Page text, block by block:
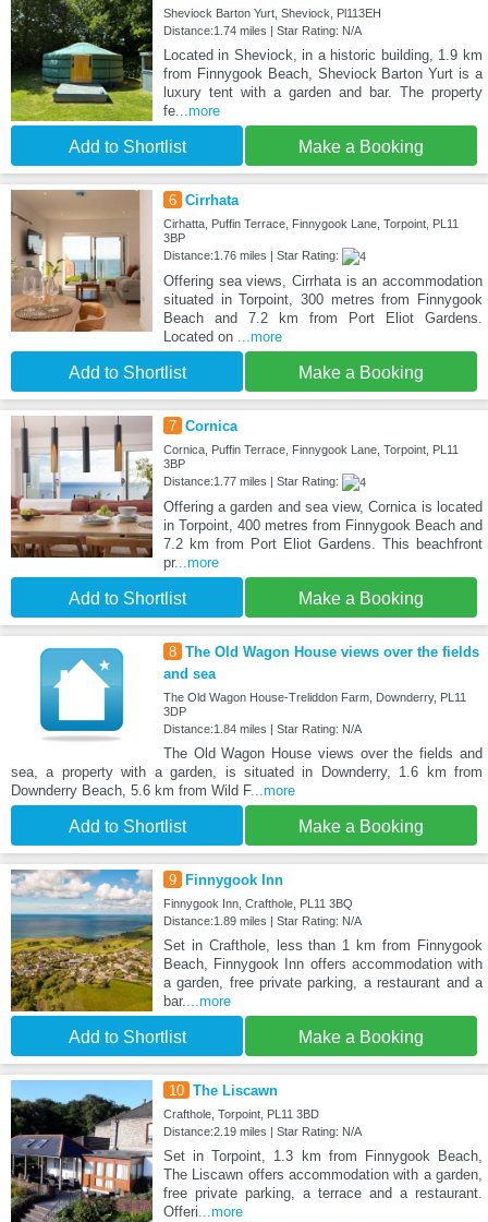
Sheviock Barton Yurt, Sheviock, Pl113EH
Distance:1.74 miles | Star Rating: N/A
Located in Sheviock, in a historic building, 1.9 km
from Finnygook Beach, Sheviock Barton Yurt is a
luxury tent with a garden and bar. The property
fe...more
Add to Shortlist Make a Booking
6 Cirrhata
Cirhatta, Puffin Terrace, Finnygook Lane, Torpoint, PL11
3BP
Distance:1.76 miles | Star Rating:
Offering sea views, Cirrhata is an accommodation
situated in Torpoint, 300 metres from Finnygook
Beach and 7.2 km from Port Eliot Gardens.
Located on ...more
Add to Shortlist Make a Booking
7 Cornica
Cornica, Puffin Terrace, Finnygook Lane, Torpoint, PL11
3BP
Distance:1.77 miles | Star Rating:
Offering a garden and sea view, Cornica is located
in Torpoint, 400 metres from Finnygook Beach and
7.2 km from Port Eliot Gardens. This beachfront
pr...more
Add to Shortlist Make a Booking
8 The Old Wagon House views over the fields
and sea
The Old Wagon House-Treliddon Farm, Downderry, PL11
3DP
Distance:1.84 miles | Star Rating: N/A
The Old Wagon House views over the fields and
sea, a property with a garden, is situated in Downderry, 1.6 km from
Downderry Beach, 5.6 km from Wild F...more
Add to Shortlist Make a Booking
9 Finnygook Inn
Finnygook Inn, Crafthole, PL11 3BQ
Distance:1.89 miles | Star Rating: N/A
Set in Crafthole, less than 1 km from Finnygook
Beach, Finnygook Inn offers accommodation with
a garden, free private parking, a restaurant and a
bar....more
Add to Shortlist Make a Booking
10 The Liscawn
Crafthole, Torpoint, PL11 3BD
Distance:2.19 miles | Star Rating: N/A
Set in Torpoint, 1.3 km from Finnygook Beach,
The Liscawn offers accommodation with a garden,
free private parking, a terrace and a restaurant.
Offeri...more